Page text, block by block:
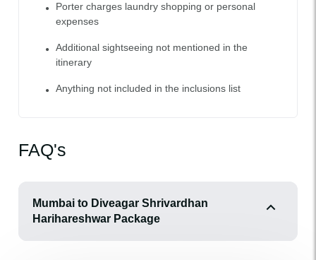
Porter charges laundry shopping or personal
expenses
Additional sightseeing not mentioned in the
itinerary
Anything not included in the inclusions list
FAQ's
Mumbai to Diveagar Shrivardhan
Harihareshwar Package